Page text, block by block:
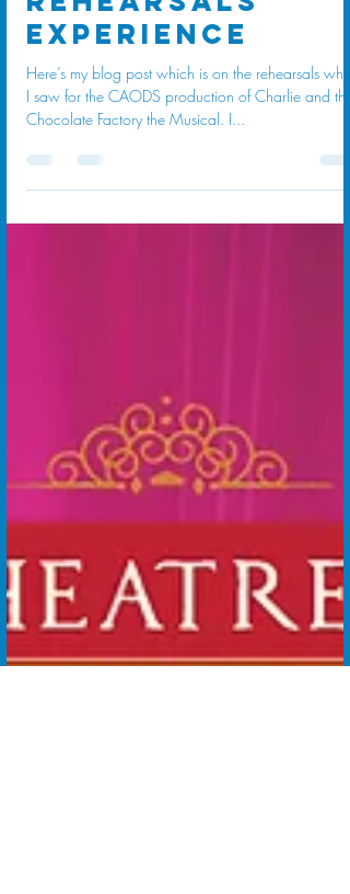
info3586036
Apr 26, 2024
1 min read
Charlie
rehearsals
experience
Here’s my blog post which is on the rehearsals